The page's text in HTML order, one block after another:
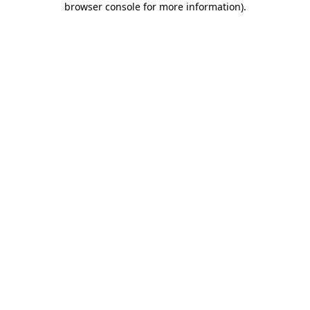
browser console for more information).